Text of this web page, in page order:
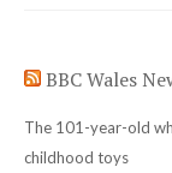
new new new
BBC Wales
The 101-year-old
childhood toys